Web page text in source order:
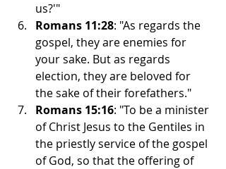
us?'"
Romans 11:28: "As regards the
gospel, they are enemies for
your sake. But as regards
election, they are beloved for
the sake of their forefathers."
Romans 15:16: "To be a minister
of Christ Jesus to the Gentiles in
the priestly service of the gospel
of God, so that the offering of